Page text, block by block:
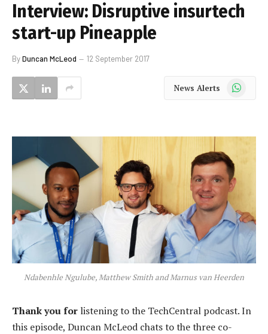
Interview: Disruptive insurtech
start-up Pineapple
ByDuncan McLeod 12 September 2017
News Alerts WhatsApp
Ndabenhle Ngulube, Matthew Smith and Marnus van Heerden
Thank you for listening to the TechCentral podcast. In
this episode, Duncan McLeod chats to the three co-